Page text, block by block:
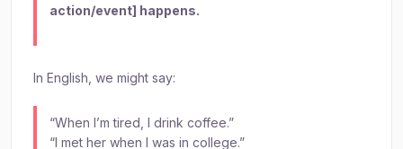
action/event] happens.
In English, we might say:
“When I’m tired, I drink coffee.”
“I met her when I was in college.”